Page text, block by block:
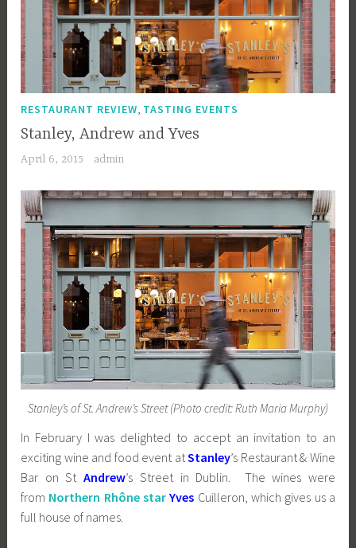
RESTAURANT REVIEW TASTING EVENTS
Stanley, Andrew and Yves
April 6, 2015 admin
Stanley’s of St. Andrew’s Street (Photo credit: Ruth Maria Murphy)
In February I was delighted to accept an invitation to an
exciting wine and food event atStanley’s Restaurant & Wine
Bar on StAndrew’s Street in Dublin. The wines were
from Northern Rhône star Yves Cuilleron, which gives us a
full house of names.